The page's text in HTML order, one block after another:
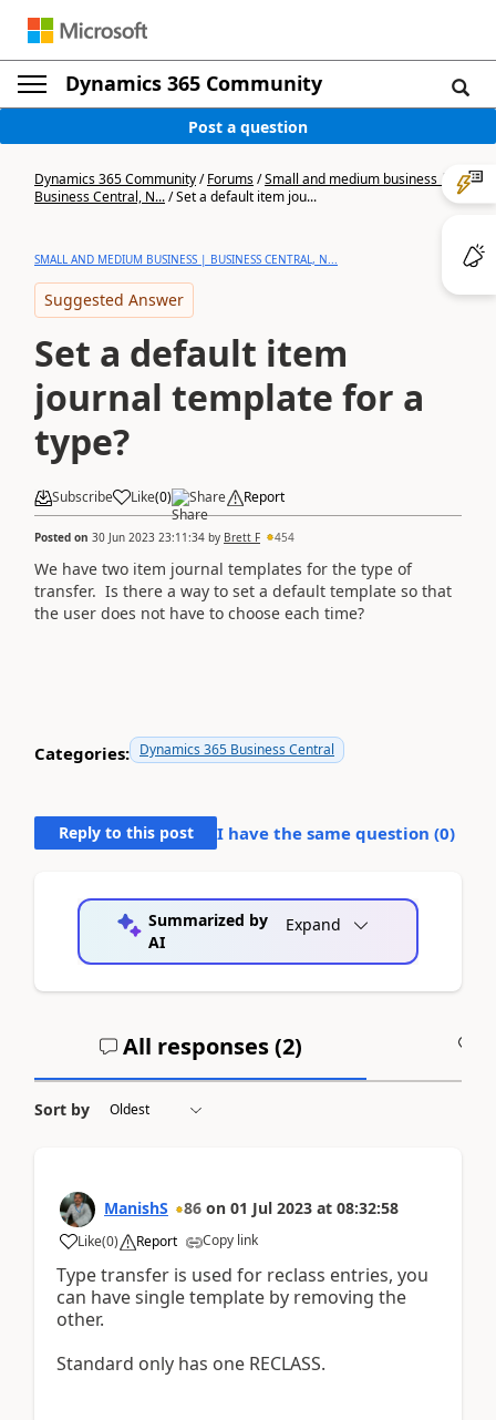
Dynamics 365 Community
Post a question
Dynamics 365 Community/Forums/Small and medium business |
Business Central, N.../Set a default item jou...
SMALL AND MEDIUM BUSINESS | BUSINESS CENTRAL, N...
Suggested Answer
Set a default item
journal template for a
type?
Subscribe Like(0) Share Report
Posted on 30 Jun 2023 23:11:34 by Brett F 454
We have two item journal templates for the type of
transfer. Is there a way to set a default template so that
the user does not have to choose each time?
Categories: Dynamics 365 Business Central
Reply to this post I have the same question (0)
Summarized by
AI
Expand
All responses (2)
Sort by
ManishS 86 on 01 Jul 2023 at 08:32:58
Like(0) Report Copy link
Type transfer is used for reclass entries, you
can have single template by removing the
other.
Standard only has one RECLASS.